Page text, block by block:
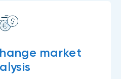
market